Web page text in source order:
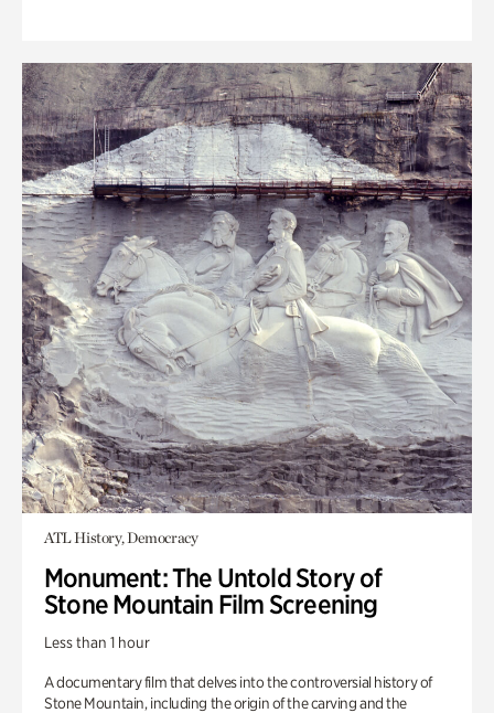
ATL History, Democracy
Monument: The Untold Story of
Stone Mountain Film Screening
Less than 1 hour
A documentary film that delves into the controversial history of
Stone Mountain, including the origin of the carving and the